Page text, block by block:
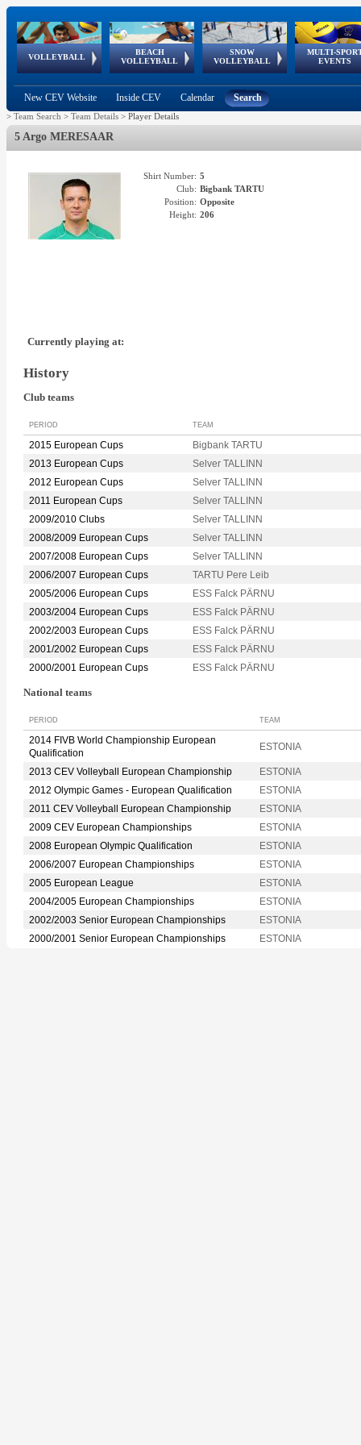
VOLLEYBALL
World Qualifications
BEACH
VOLLEYBALL
FIVB/CEV World Tour
Continental
Cup
SNOW
VOLLEYBALL
EuroSnowVolley
European
Tour
MULTI-
EVENTS
European
Championships
European
Games
European Youth
Olympic Festival
GSSE
New CEV Website Inside CEV Calendar Search
> Team Search > Team Details > Player Details
5 Argo MERESAAR
Shirt Number: 5
Club: Bigbank TARTU
Position: Opposite
Height: 206
Currently playing at:
History
Club teams
PERIOD TEAM
2015 European Cups
Bigbank TARTU
2013 European Cups
Selver TALLINN
2012 European Cups
Selver TALLINN
2011 European Cups
Selver TALLINN
2009/2010 Clubs
Selver TALLINN
2008/2009 European Cups
Selver TALLINN
2007/2008 European Cups
Selver TALLINN
2006/2007 European Cups
TARTU Pere Leib
2005/2006 European Cups
ESS Falck PÄRNU
2003/2004 European Cups
ESS Falck PÄRNU
2002/2003 European Cups
ESS Falck PÄRNU
2001/2002 European Cups
ESS Falck PÄRNU
2000/2001 European Cups
ESS Falck PÄRNU
National teams
PERIOD TEAM
2014 FIVB World Championship European
Qualification
ESTONIA
2013 CEV Volleyball European Championship
ESTONIA
2012 Olympic Games - European Qualification
ESTONIA
2011 CEV Volleyball European Championship
ESTONIA
2009 CEV European Championships
ESTONIA
2008 European Olympic Qualification
ESTONIA
2006/2007 European Championships
ESTONIA
2005 European League
ESTONIA
2004/2005 European Championships
ESTONIA
2002/2003 Senior European Championships
ESTONIA
2000/2001 Senior European Championships
ESTONIA